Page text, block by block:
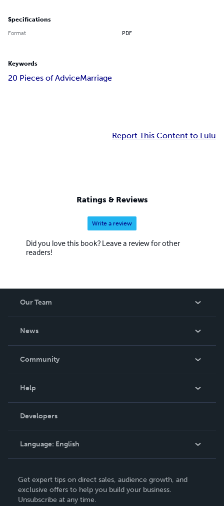
Specifications
Format PDF
Keywords
20 Pieces of AdviceMarriage
Report This Content to Lulu
Ratings & Reviews
Write a review
Did you love this book? Leave a review for other
readers!
Our Team
News
In The News
Community
Podcast
Help
Order Lookup
Knowledge Base
Contact Support
Developers
Language: English
Deutsch
Français
Get expert tips on direct sales, audience growth, and
exclusive offers to help you build your business.
Unsubscribe at any time.